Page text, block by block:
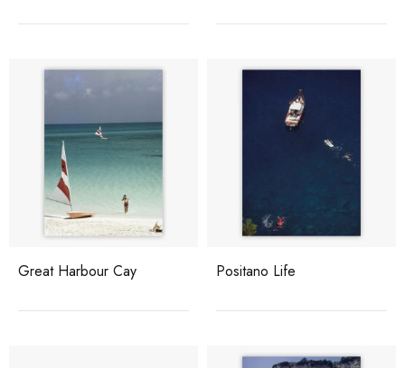
Great Harbour Cay Positano Life